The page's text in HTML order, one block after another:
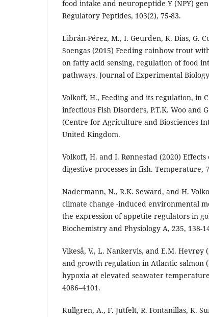
food intake and neuropeptide Y (NPY)
Regulatory Peptides, 103(2), 75-83.
Librán-Pérez, M., I. Geurden, K. Dias, G.
Soengas (2015) Feeding rainbow trout
on fatty acid sensing, regulation of food
pathways. Journal of Experimental
Volkoff, H., Feeding and its regulation, in
infectious Fish Disorders, P.T.K. Woo and
(Centre for Agriculture and Biosciences
United Kingdom.
Volkoff, H. and I. Rønnestad (2020)
digestive processes in fish. Temperature,
Nadermann, N., R.K. Seward, and H.
climate change -induced environmental
the expression of appetite regulators in
Biochemistry and Physiology A, 235, 138-
Vikeså, V., L. Nankervis, and E.M. Hevrøy
and growth regulation in Atlantic salmon
hypoxia at elevated seawater
4086–4101.
Kullgren, A., F. Jutfelt, R. Fontanillas, K.